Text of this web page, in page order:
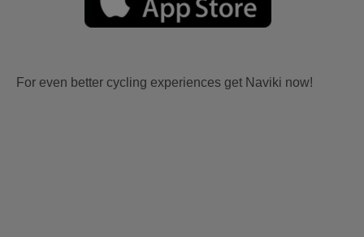
For even better cycling experiences get Naviki now!